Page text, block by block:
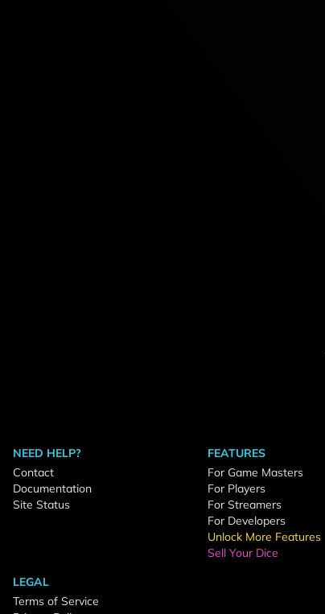
NEED HELP?
Contact
Documentation
Site Status
FEATURES
For Game Masters
For Players
For Streamers
For Developers
Unlock More Features
Sell Your Dice
LEGAL
Terms of Service